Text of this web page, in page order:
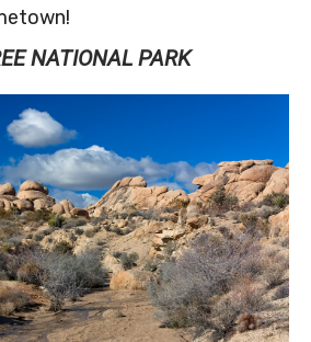
NATIONAL PARK